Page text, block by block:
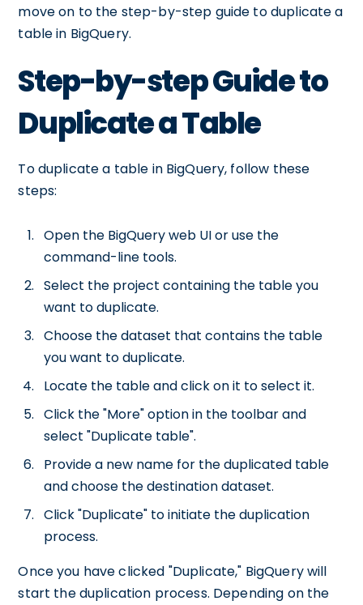
move on to the step-by-step guide to duplicate a
table in BigQuery.
Step-by-step Guide to
Duplicate a Table
To duplicate a table in BigQuery, follow these
steps:
Open the BigQuery web UI or use the
command-line tools.
Select the project containing the table you
want to duplicate.
Choose the dataset that contains the table
you want to duplicate.
Locate the table and click on it to select it.
Click the "More" option in the toolbar and
select "Duplicate table".
Provide a new name for the duplicated table
and choose the destination dataset.
Click "Duplicate" to initiate the duplication
process.
Once you have clicked "Duplicate," BigQuery will
start the duplication process. Depending on the